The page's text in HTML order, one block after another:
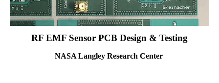
RF EMF Sensor PCB Design & Testing
NASA Langley Research Center